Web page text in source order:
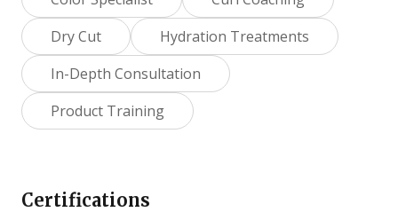
Dry Cut
Hydration Treatments
In-Depth Consultation
Product Training
Certifications